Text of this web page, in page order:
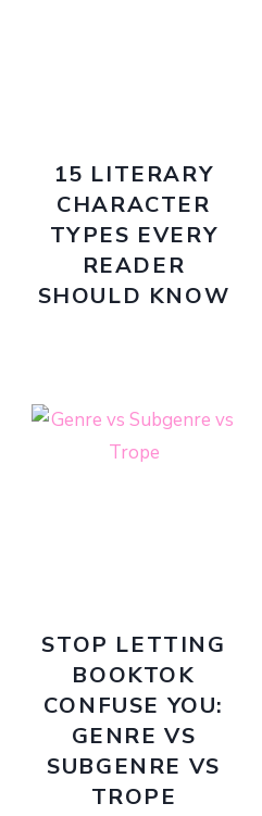
15 LITERARY
CHARACTER
TYPES EVERY
READER
SHOULD KNOW
STOP LETTING
BOOKTOK
CONFUSE YOU:
GENRE VS
SUBGENRE VS
TROPE